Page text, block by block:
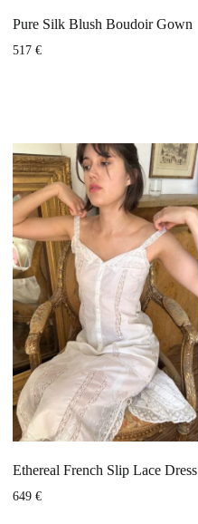
Pure Silk Blush Boudoir Gown
517€
Ethereal French Slip Lace Dress
649€